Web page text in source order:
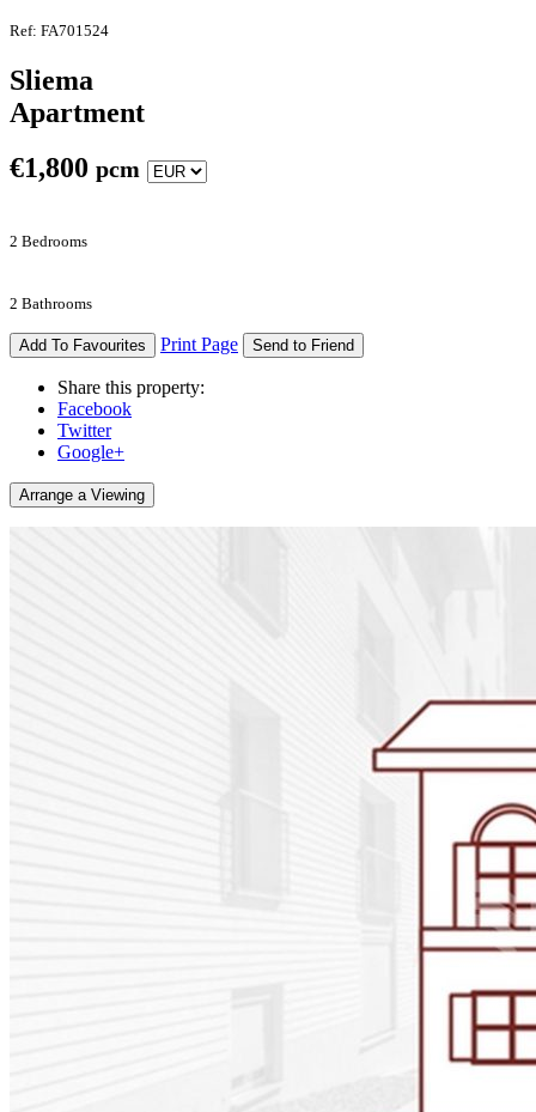
Ref: FA701524
Sliema
Apartment
€1,800 pcm
2 Bedrooms
2 Bathrooms
Add To Favourites Print Page Send to Friend
Share this property:
Facebook
Twitter
Google+
Arrange a Viewing